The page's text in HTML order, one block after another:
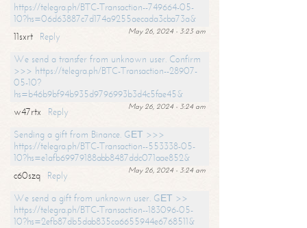
https://telegra.ph/BTC-Transaction--749664-05-
10?hs=06d63887c7d174a9255aecada3cba73a&
May 26, 2024 - 3:23 am
11sxrt
Reply
We send a transfer from unknown user. Confirm
>>> https://telegra.ph/BTC-Transaction--28907-
05-10?
hs=b46b9bf94b935d9796993b3d4c5fae45&
May 26, 2024 - 3:24 am
w47rtx
Reply
Sending a gift from Binance. GЕТ >>>
https://telegra.ph/BTC-Transaction--553338-05-
10?hs=e1afb69979188abb8487ddc071aae852&
May 26, 2024 - 3:24 am
c60szq
Reply
We send a gift from unknown user. GЕТ >>
https://telegra.ph/BTC-Transaction--183096-05-
10?hs=2efb87db5dab835ca6655944e6768511&